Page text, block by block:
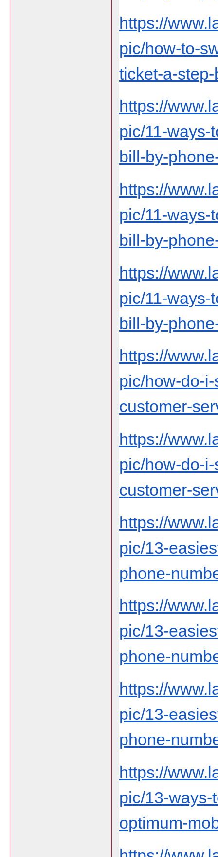
https://
pic/how-to-
ticket-a-
https://
pic/11-ways-
bill-by-
https://
pic/11-ways-
bill-by-
https://
pic/11-ways-
bill-by-
https://
pic/how-do-
customer-
https://
pic/how-do-
customer-
https://
pic/13-
phone-
https://
pic/13-
phone-
https://
pic/13-
phone-
https://
pic/13-ways-
optimum-